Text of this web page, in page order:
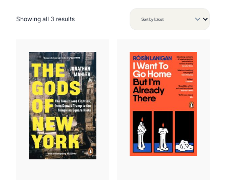
Showing all 3 resultsS
e
d
b
y
l
a
t
e
s
t